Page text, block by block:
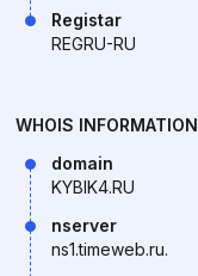
Registar
REGRU-RU
WHOIS INFORMATION
domain
KYBIK4.RU
nserver
ns1.timeweb.ru.